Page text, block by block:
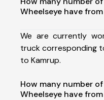
Wheelseye have
We are currently
truck corresponding
to Kamrup.
How many number
Wheelseye have